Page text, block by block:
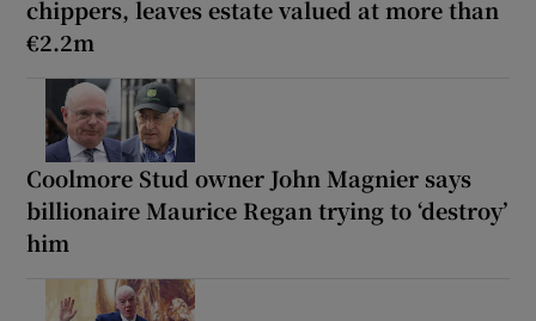
chippers, leaves estate valued at more than
€2.2m
Coolmore Stud owner John Magnier says
billionaire Maurice Regan trying to ‘destroy’
him